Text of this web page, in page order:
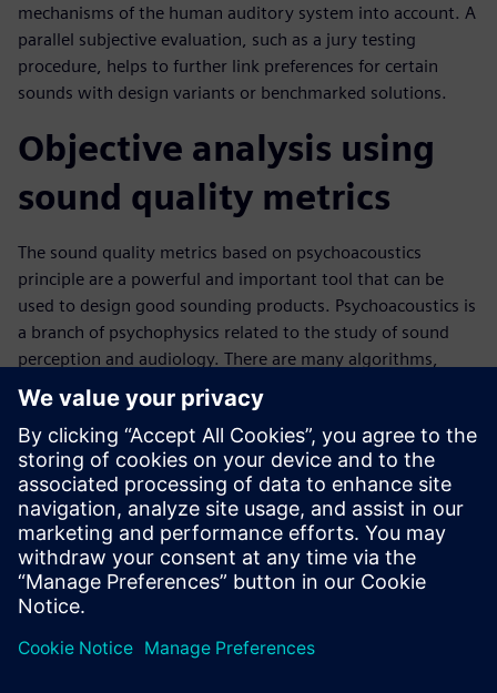
mechanisms of the human auditory system into account. A
parallel subjective evaluation, such as a jury testing
procedure, helps to further link preferences for certain
sounds with design variants or benchmarked solutions.
Objective analysis using
sound quality metrics
The sound quality metrics based on psychoacoustics
principle are a powerful and important tool that can be
used to design good sounding products. Psychoacoustics is
a branch of psychophysics related to the study of sound
perception and audiology. There are many algorithms,
some of them standardized, that attempt to describe and
represent the reaction of the human auditory system
towards different sounds. Register to this webinar and
learn how psychoacoustics are employed in product
engineering to access the sound quality metrics.
Words such as whine, squeak or rattle are rarely associated
with a robust and good quality item, regardless if it’s a
hairdryer or car. This webinar will cover metrics such as
loudness, tonality, modulation, sharpness, fluctuation
strength or articulation index.